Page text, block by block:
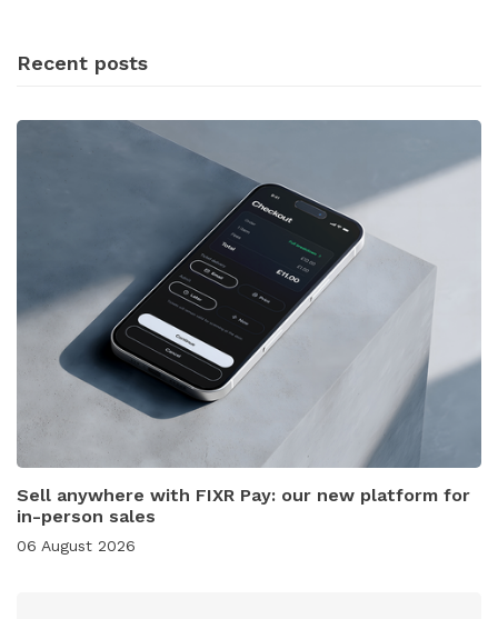
Recent posts
Sell anywhere with FIXR Pay: our new platform for
in-person sales
06 August 2026